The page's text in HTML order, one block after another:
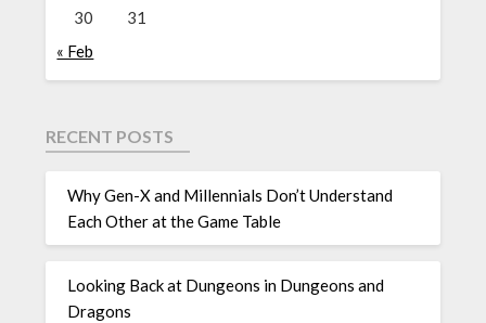
30
31
« Feb
RECENT POSTS
Why Gen-X and Millennials Don’t Understand
Each Other at the Game Table
Looking Back at Dungeons in Dungeons and
Dragons